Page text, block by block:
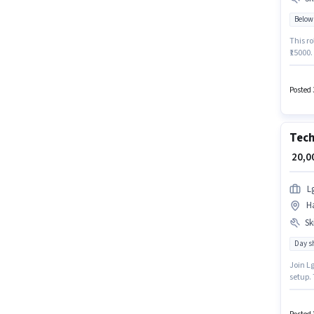
This
offers
Posted
₹
Day
Join